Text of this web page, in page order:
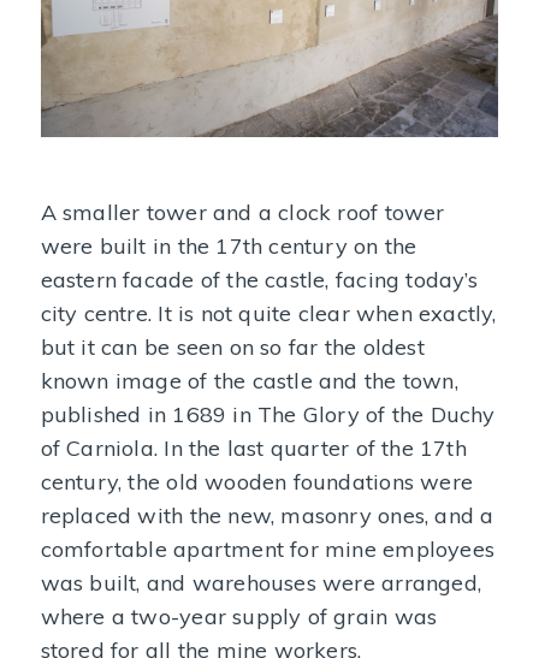
A smaller tower and a clock roof tower
were built in the 17th century on the
eastern facade of the castle, facing today’s
city centre. It is not quite clear when exactly,
but it can be seen on so far the oldest
known image of the castle and the town,
published in 1689 in The Glory of the Duchy
of Carniola. In the last quarter of the 17th
century, the old wooden foundations were
replaced with the new, masonry ones, and a
comfortable apartment for mine employees
was built, and warehouses were arranged,
where a two-year supply of grain was
stored for all the mine workers.